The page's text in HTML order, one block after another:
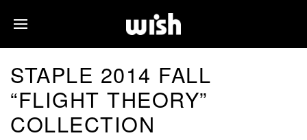
STAPLE 2014 FALL
“FLIGHT THEORY”
COLLECTION